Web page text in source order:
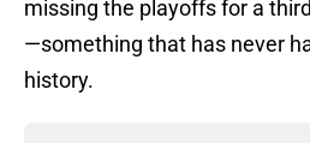
missing the playoffs for a
—something that has never
history.